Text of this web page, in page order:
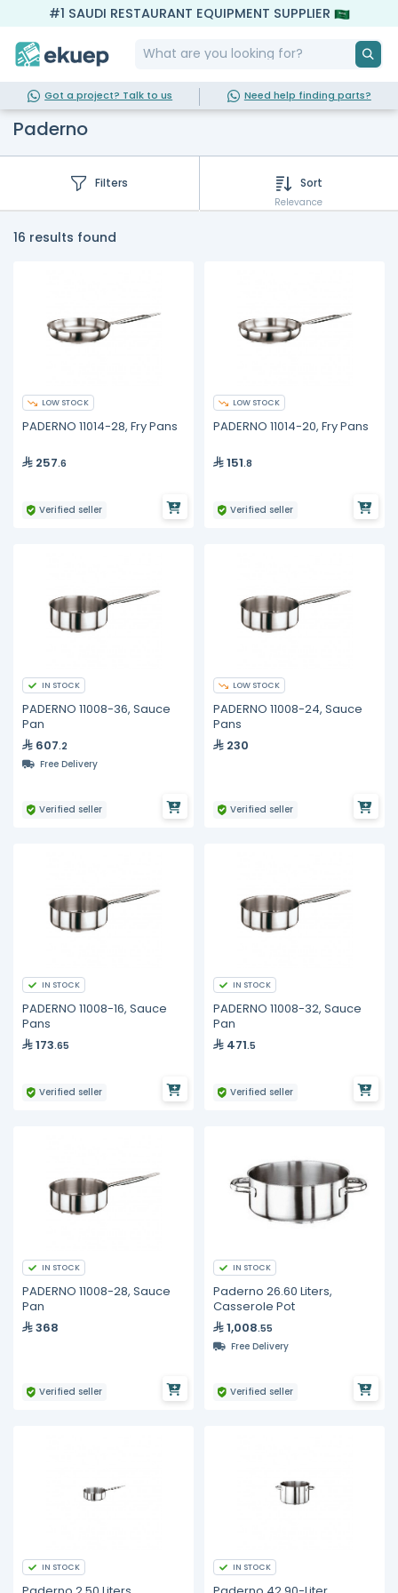
#1 SAUDI RESTAURANT EQUIPMENT SUPPLIER
Got a project? Talk to us Need help finding parts?
Paderno
Filters Sort
Relevance
16 results found
LOW STOCK
PADERNO 11014-28, Fry Pans
257.6
Verified seller
LOW STOCK
PADERNO 11014-20, Fry Pans
151.8
Verified seller
IN STOCK
PADERNO 11008-36, Sauce
Pan
607.2
Free Delivery
Verified seller
LOW STOCK
PADERNO 11008-24, Sauce
Pans
230
Verified seller
IN STOCK
PADERNO 11008-16, Sauce
Pans
173.65
Verified seller
IN STOCK
PADERNO 11008-32, Sauce
Pan
471.5
Verified seller
IN STOCK
PADERNO 11008-28, Sauce
Pan
368
Verified seller
IN STOCK
Paderno 26.60 Liters,
Casserole Pot
1,008.55
Free Delivery
Verified seller
IN STOCK IN STOCK